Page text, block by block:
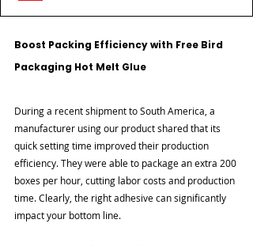
Boost Packing Efficiency with Free Bird
Packaging Hot Melt Glue
During a recent shipment to South America, a
manufacturer using our product shared that its
quick setting time improved their production
efficiency. They were able to package an extra 200
boxes per hour, cutting labor costs and production
time. Clearly, the right adhesive can significantly
impact your bottom line.